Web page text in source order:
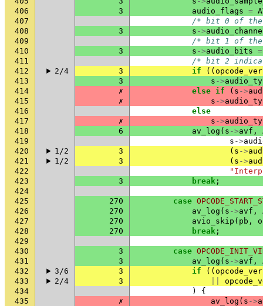
406
3 audio_flags =
407
/* bit 0 of the
408
3 s ->
409
/* bit 1 of
410
3 s ->audio_bits =
411
/* bit 2
412
2/4 3 if ((
413
3 s ->
414
✗ else if ( s ->
415
✗ s ->
416
else
417
✗ s ->
418
6 av_log ( s ->avf ,
419
s ->
420
1/2 3 ( s ->
421
1/2 3 ( s ->
422
423
3 break ;
424
425
270 case
426
270 av_log ( s ->avf ,
427
270 avio_skip ( pb ,
428
270 break ;
429
430
3 case
431
3 av_log ( s ->avf ,
432
3/6 3 if ((
433
2/4 3
434
)
{
435
✗ av_log ( s ->